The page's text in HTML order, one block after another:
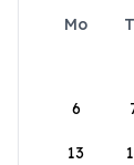
Mo
6
13